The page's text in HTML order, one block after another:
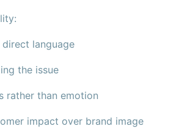
language
the issue
rather than emotion
impact over brand image